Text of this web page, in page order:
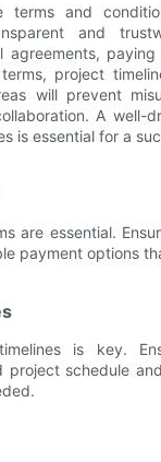
terms and
and
agreements,
project
will prevent
A well-
is essential for a
are essential.
payment options
is key.
project schedule